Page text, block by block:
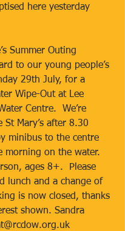
here yesterday
Summer Outing
to our young people’s
29th July, for a
Wipe-Out at Lee
Centre.  We’re
St Mary’s after 8.30
minibus to the centre
morning on the water.
ages 8+.  Please
lunch and a change of
is now closed, thanks
shown. Sandra